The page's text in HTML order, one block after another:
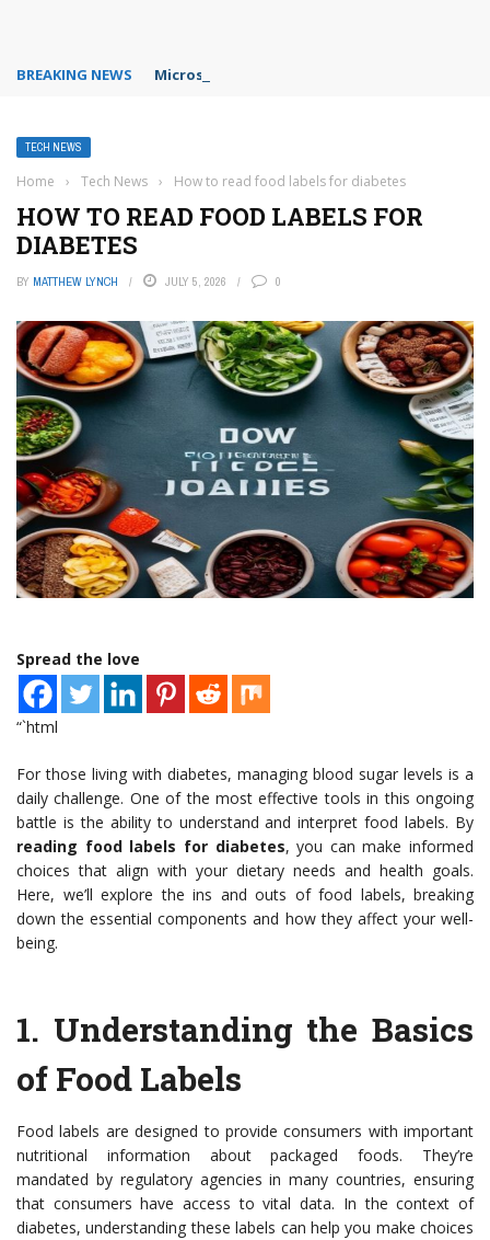
BREAKING NEWS Microsoft Teams status settings
TECH NEWS
Home › Tech News › How to read food labels for diabetes
HOW TO READ FOOD LABELS FOR
DIABETES
BY MATTHEW LYNCH JULY 5, 2026 0
Spread the love
“`html
For those living with diabetes, managing blood sugar levels is a
daily challenge. One of the most effective tools in this ongoing
battle is the ability to understand and interpret food labels. By
reading food labels for diabetes, you can make informed
choices that align with your dietary needs and health goals.
Here, we’ll explore the ins and outs of food labels, breaking
down the essential components and how they affect your well-
being.
1. Understanding the Basics
of Food Labels
Food labels are designed to provide consumers with important
nutritional information about packaged foods. They’re
mandated by regulatory agencies in many countries, ensuring
that consumers have access to vital data. In the context of
diabetes, understanding these labels can help you make choices